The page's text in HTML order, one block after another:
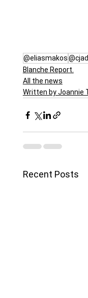
@eliasmakos@cjad
Blanche Report.
All the news
Written by Joannie
Recent Posts